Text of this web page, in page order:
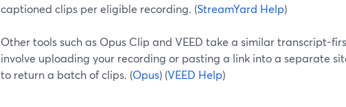
captioned clips per eligible recording. (StreamYard Help)
Other tools such as Opus Clip and VEED take a similar transcript-
involve uploading your recording or pasting a link into a separate
to return a batch of clips. (Opus) (VEED Help)